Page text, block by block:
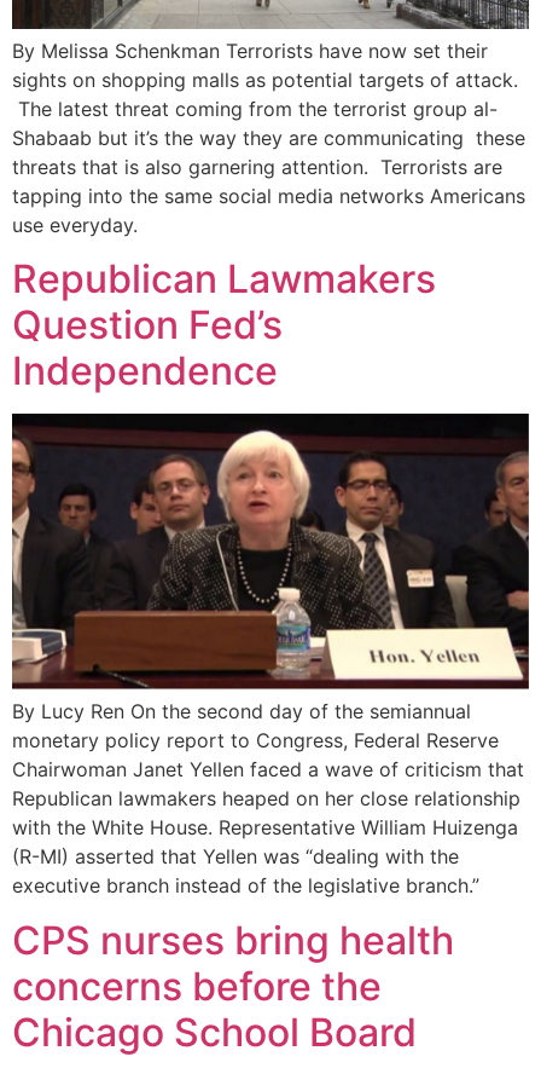
By Melissa Schenkman Terrorists have now set their
sights on shopping malls as potential targets of attack.
The latest threat coming from the terrorist group al-
Shabaab but it’s the way they are communicating these
threats that is also garnering attention. Terrorists are
tapping into the same social media networks Americans
use everyday.
Republican Lawmakers
Question Fed’s
Independence
By Lucy Ren On the second day of the semiannual
monetary policy report to Congress, Federal Reserve
Chairwoman Janet Yellen faced a wave of criticism that
Republican lawmakers heaped on her close relationship
with the White House. Representative William Huizenga
(R-MI) asserted that Yellen was “dealing with the
executive branch instead of the legislative branch.”
CPS nurses bring health
concerns before the
Chicago School Board